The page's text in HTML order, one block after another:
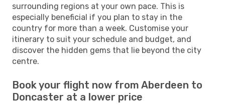
surrounding regions at your own pace. This is
especially beneficial if you plan to stay in the
country for more than a week. Customise your
itinerary to suit your schedule and budget, and
discover the hidden gems that lie beyond the city
centre.
Book your flight now from Aberdeen to
Doncaster at a lower price